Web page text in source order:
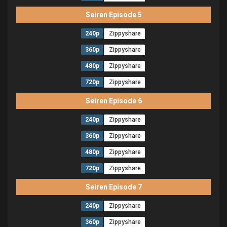
Seiren Episode 5
240p Zippyshare
360p Zippyshare
480p Zippyshare
720p Zippyshare
Seiren Episode 6
240p Zippyshare
360p Zippyshare
480p Zippyshare
720p Zippyshare
Seiren Episode 7
240p Zippyshare
360p Zippyshare